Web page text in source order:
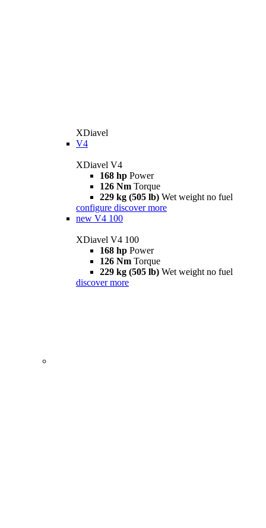
XDiavel
V4
XDiavel V4
168 hp Power
126 Nm Torque
229 kg (505 lb) Wet weight no fuel
configure discover more
new V4 100
XDiavel V4 100
168 hp Power
126 Nm Torque
229 kg (505 lb) Wet weight no fuel
discover more